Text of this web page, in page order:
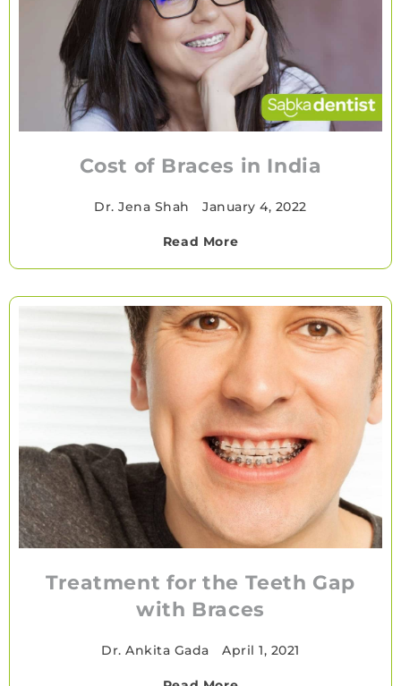
Cost of Braces in India
Dr. Jena Shah January 4, 2022
Read More
Treatment for the Teeth Gap
with Braces
Dr. Ankita Gada April 1, 2021